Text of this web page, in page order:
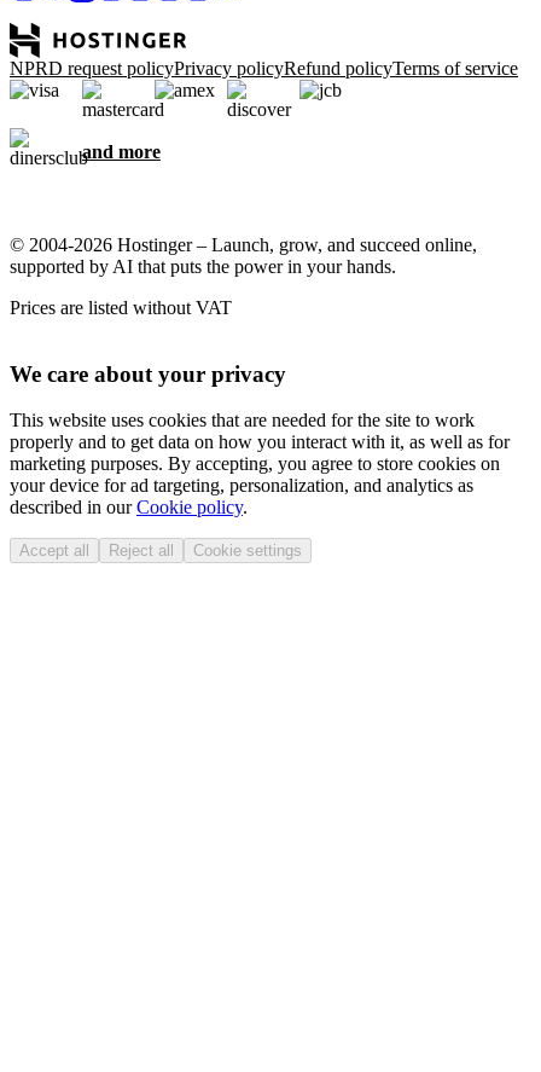
NPRD request policyPrivacy policyRefund policyTerms of service
and more
© 2004-2026 Hostinger – Launch, grow, and succeed online,
supported by AI that puts the power in your hands.
Prices are listed without VAT
We care about your privacy
This website uses cookies that are needed for the site to work
properly and to get data on how you interact with it, as well as for
marketing purposes. By accepting, you agree to store cookies on
your device for ad targeting, personalization, and analytics as
described in ourCookie policy.
Accept all Reject all Cookie settings